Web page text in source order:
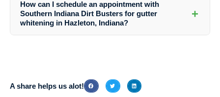
whitening with other cleaning tasks to give your home a complete
refresh.
How can I schedule an appointment with
Southern Indiana Dirt Busters for gutter
whitening in Hazleton, Indiana?
+
A share helps us alot!